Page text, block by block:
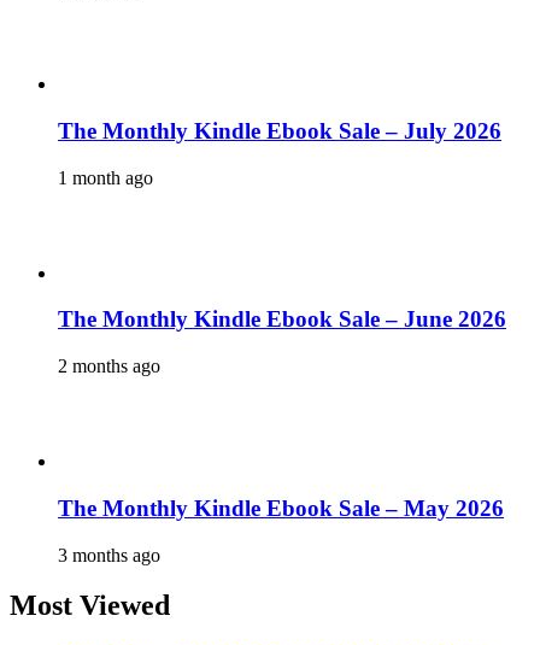
The Monthly Kindle Ebook Sale – July 2026
1 month ago
The Monthly Kindle Ebook Sale – June 2026
2 months ago
The Monthly Kindle Ebook Sale – May 2026
3 months ago
Most Viewed